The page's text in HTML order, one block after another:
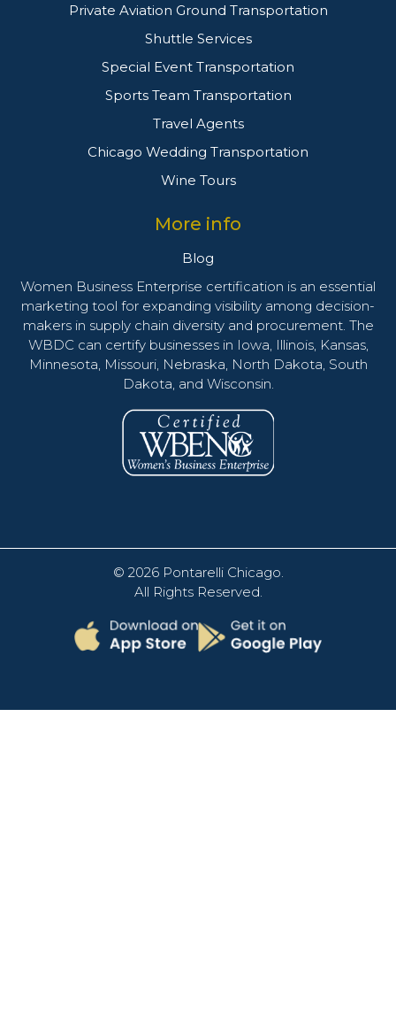
Private Aviation Ground Transportation
Shuttle Services
Special Event Transportation
Sports Team Transportation
Travel Agents
Chicago Wedding Transportation
Wine Tours
More info
Blog
Women Business Enterprise certification is an essential
marketing tool for expanding visibility among decision-
makers in supply chain diversity and procurement. The
WBDC can certify businesses in Iowa, Illinois, Kansas,
Minnesota, Missouri, Nebraska, North Dakota, South
Dakota, and Wisconsin.
© 2026 Pontarelli Chicago
All Rights Reserved.